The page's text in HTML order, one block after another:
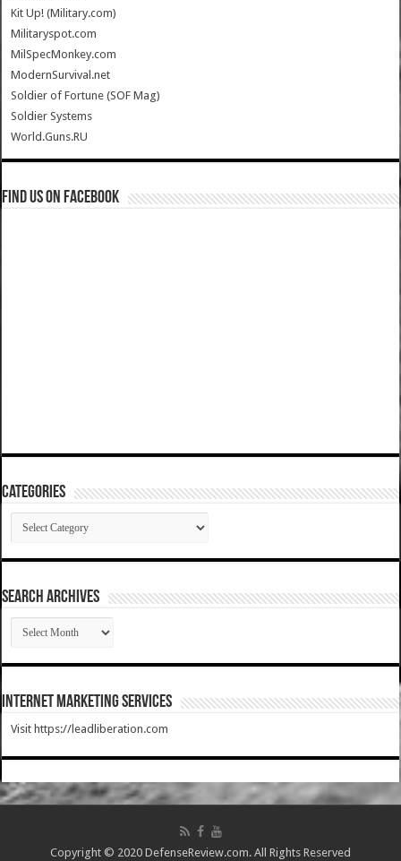
Kit Up! (Military.com)
Militaryspot.com
MilSpecMonkey.com
ModernSurvival.net
Soldier of Fortune (SOF Mag)
Soldier Systems
World.Guns.RU
Find us on Facebook
Categories
Categories
SEARCH ARCHIVES
SEARCH
ARCHIVES
Internet Marketing Services
Visit https://leadliberation.com
Copyright © 2020 DefenseReview.com. All Rights Reserved